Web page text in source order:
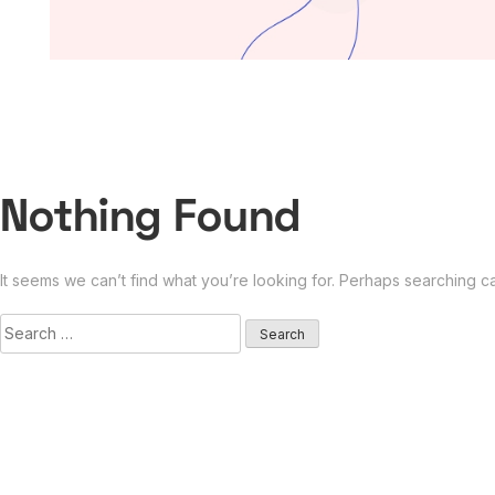
Nothing Found
It seems we can’t find what you’re looking for. Perhaps searching
Search
for: